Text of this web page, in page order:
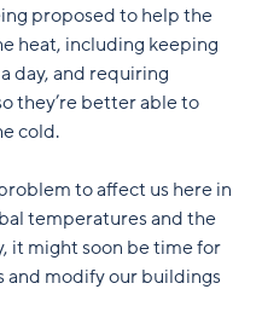
proposed to help the
heat, including keeping
day, and requiring
they’re better able to
cold.
to affect us here in
temperatures and the
it might soon be time for
and modify our buildings